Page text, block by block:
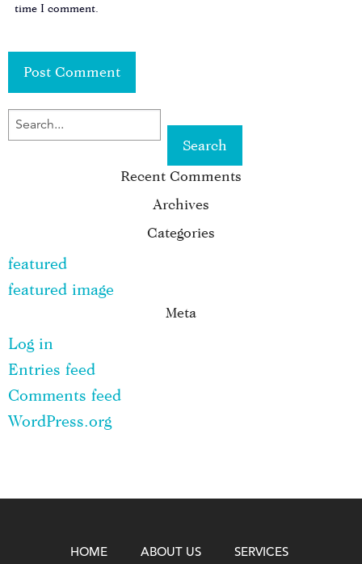
time I comment.
SEARCH
Recent Comments
Archives
Categories
featured
featured image
Meta
Log in
Entries feed
Comments feed
WordPress.org
HOME ABOUT US SERVICES